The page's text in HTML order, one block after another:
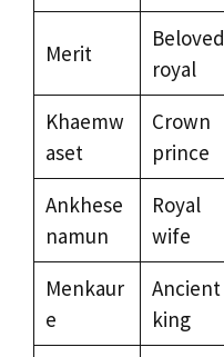
Merit
Beloved
royal
Khaemw
aset
Crown
prince
Ankhese
namun
Royal
wife
Menkaur
e
Ancient
king